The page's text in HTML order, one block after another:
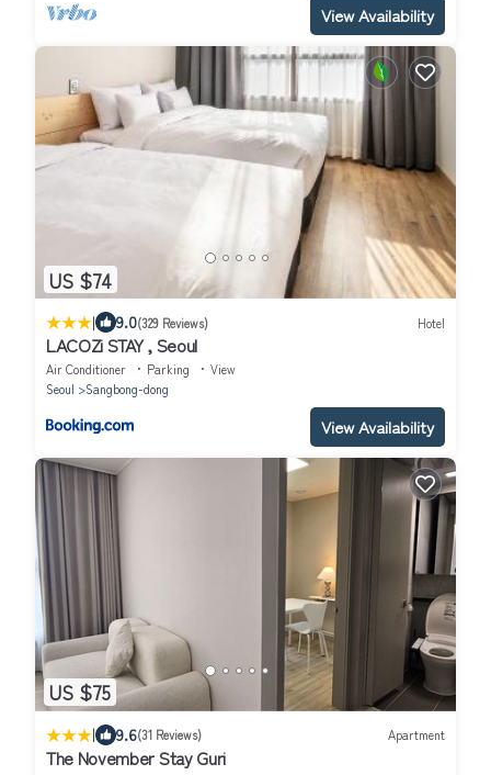
View Availability
US $74
| 9.0(329 Reviews) Hotel
LACOZi STAY , Seoul
Air Conditioner Parking
View
Seoul
Sangbong-dong
View Availability
US $75
| 9.6(31 Reviews) Apartment
The November Stay Guri